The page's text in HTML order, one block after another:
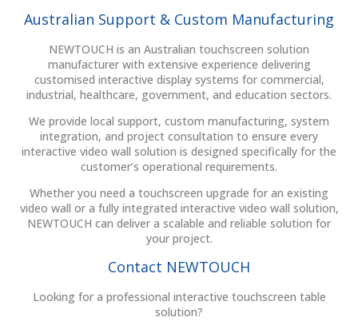
Australian Support & Custom Manufacturing
NEWTOUCH is an Australian touchscreen solution
manufacturer with extensive experience delivering
customised interactive display systems for commercial,
industrial, healthcare, government, and education sectors.
We provide local support, custom manufacturing, system
integration, and project consultation to ensure every
interactive video wall solution is designed specifically for the
customer’s operational requirements.
Whether you need a touchscreen upgrade for an existing
video wall or a fully integrated interactive video wall solution,
NEWTOUCH can deliver a scalable and reliable solution for
your project.
Contact NEWTOUCH
Looking for a professional interactive touchscreen table
solution?